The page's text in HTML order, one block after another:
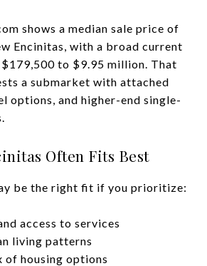
shows a median sale price of
Encinitas, with a broad current
to $9.95 million. That
a submarket with attached
options, and higher-end single-
Often Fits Best
be the right fit if you prioritize:
access to services
living patterns
of housing options